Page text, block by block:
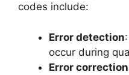
codes include:
Error detection
occur during
Error correction